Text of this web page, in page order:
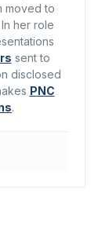
moved to
her role
sent to
disclosed
PNC
.